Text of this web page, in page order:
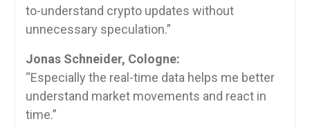
to-understand crypto updates without
unnecessary speculation.”
Jonas Schneider, Cologne:
“Especially the real-time data helps me better
understand market movements and react in
time.”